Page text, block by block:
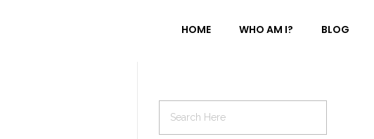
HOME WHO AM I? BLOG